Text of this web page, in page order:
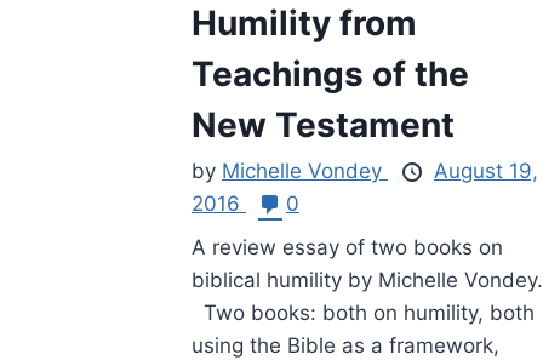
Humility from
Teachings of the
New Testament
by Michelle Vondey
August 19,
2016
0
A review essay of two books on
biblical humility by Michelle Vondey.
Two books: both on humility, both
using the Bible as a framework,